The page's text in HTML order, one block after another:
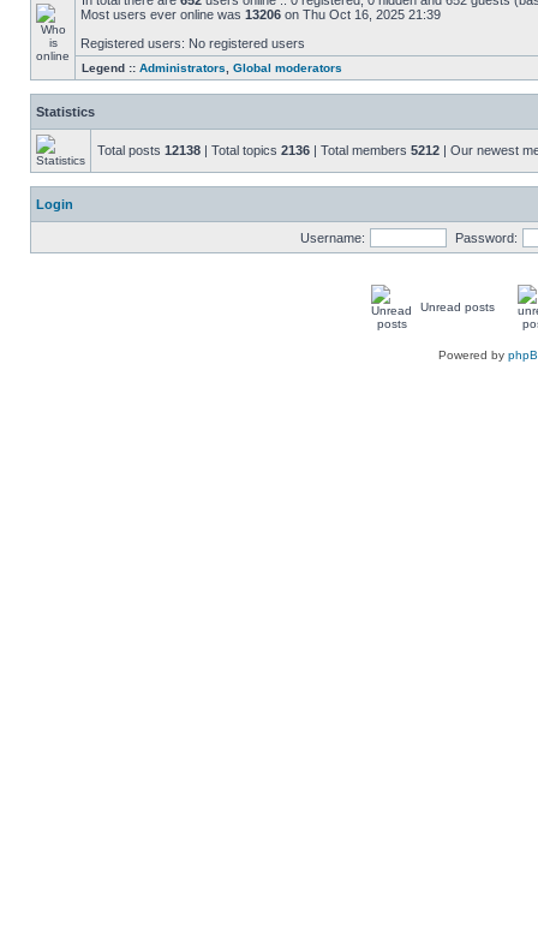
Most users ever online was 13206 on Thu Oct 16, 2025 21:39
Registered users: No registered users
Legend :: Administrators Global moderators
Statistics
Total posts 12138 | Total topics 2136 | Total members 5212 | Our newest
Login
Username: Password:
Unread posts
Powered by